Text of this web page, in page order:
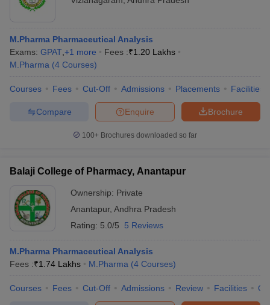
M.Pharma Pharmaceutical Analysis
Exams: GPAT +1 more Fees :₹1.20 Lakhs
M.Pharma (4 Courses)
Courses Fees Cut-Off Admissions Placements Facilities
Brochure
Enquire
Compare
100+ Brochures downloaded so far
Balaji College of Pharmacy, Anantapur
Ownership: Private
Anantapur, Andhra Pradesh
Rating: 5.0/5 5 Reviews
M.Pharma Pharmaceutical Analysis
Fees :₹1.74 Lakhs M.Pharma (4 Courses)
Courses Fees Cut-Off Admissions Review Facilities